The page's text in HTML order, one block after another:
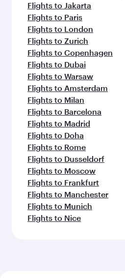
Flights to Jakarta
Flights to Paris
Flights to London
Flights to Zurich
Flights to Copenhagen
Flights to Dubai
Flights to Warsaw
Flights to Amsterdam
Flights to Milan
Flights to Barcelona
Flights to Madrid
Flights to Doha
Flights to Rome
Flights to Dusseldorf
Flights to Moscow
Flights to Frankfurt
Flights to Manchester
Flights to Munich
Flights to Nice